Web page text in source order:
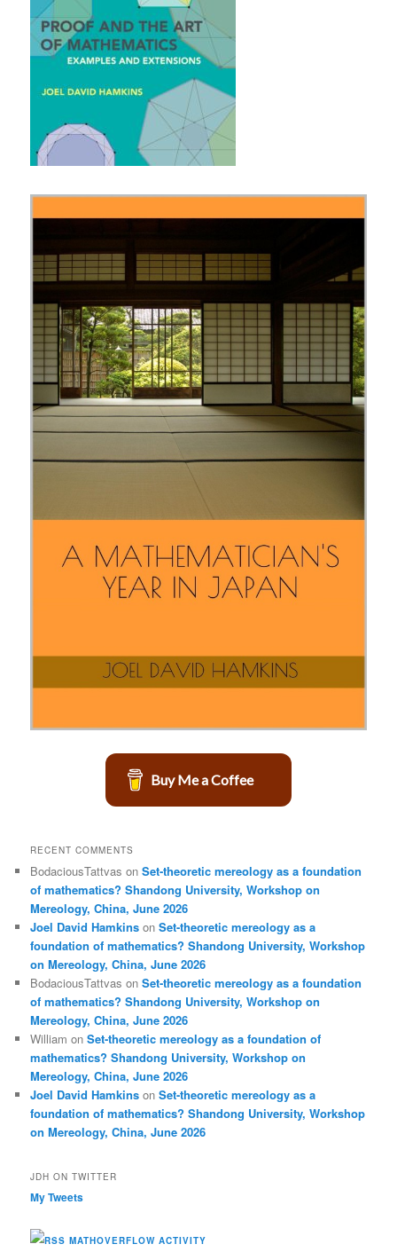
Buy Me a Coffee
RECENT COMMENTS
BodaciousTattvas onSet-theoretic mereology as a foundation
of mathematics? Shandong University, Workshop on
Mereology, China, June 2026
Joel David Hamkins onSet-theoretic mereology as a
foundation of mathematics? Shandong University, Workshop
on Mereology, China, June 2026
BodaciousTattvas onSet-theoretic mereology as a foundation
of mathematics? Shandong University, Workshop on
Mereology, China, June 2026
William onSet-theoretic mereology as a foundation of
mathematics? Shandong University, Workshop on
Mereology, China, June 2026
Joel David Hamkins onSet-theoretic mereology as a
foundation of mathematics? Shandong University, Workshop
on Mereology, China, June 2026
JDH ON TWITTER
My Tweets
MATHOVERFLOW ACTIVITY